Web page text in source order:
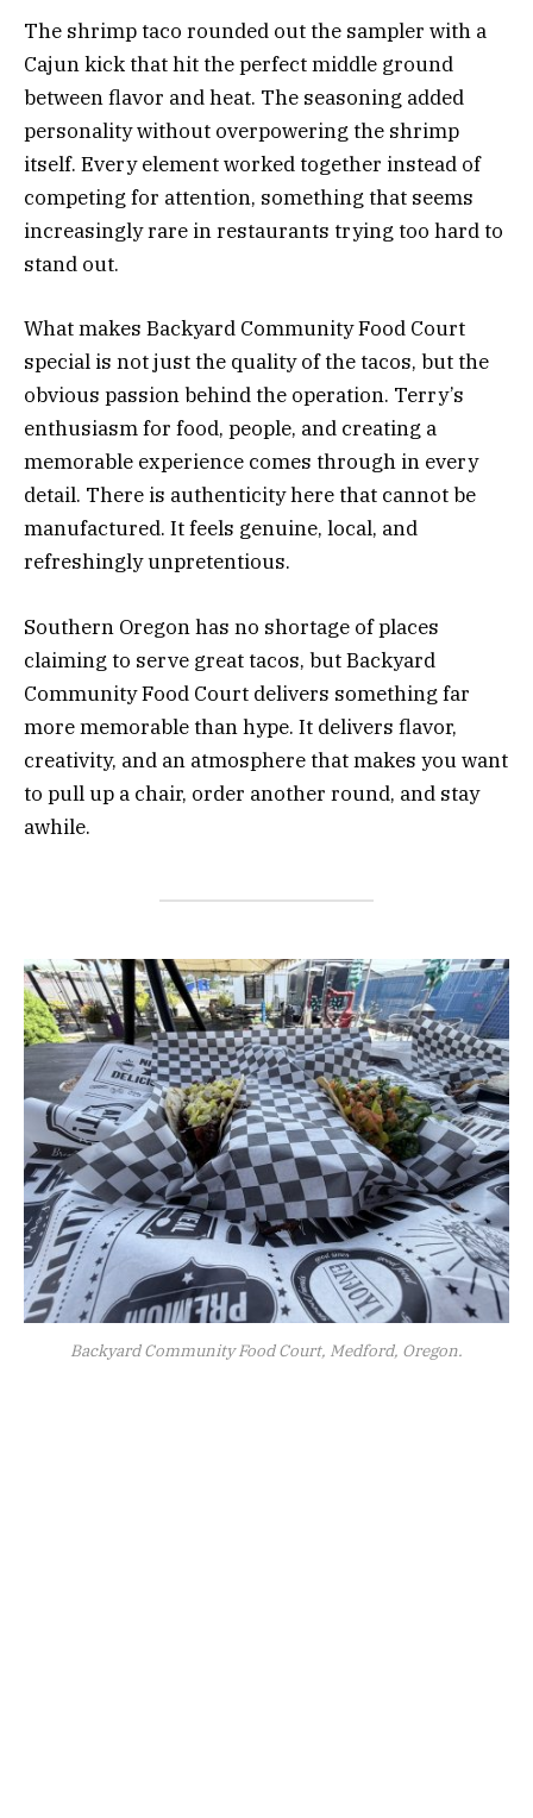
The shrimp taco rounded out the sampler with a
Cajun kick that hit the perfect middle ground
between flavor and heat. The seasoning added
personality without overpowering the shrimp
itself. Every element worked together instead of
competing for attention, something that seems
increasingly rare in restaurants trying too hard to
stand out.
What makes Backyard Community Food Court
special is not just the quality of the tacos, but the
obvious passion behind the operation. Terry’s
enthusiasm for food, people, and creating a
memorable experience comes through in every
detail. There is authenticity here that cannot be
manufactured. It feels genuine, local, and
refreshingly unpretentious.
Southern Oregon has no shortage of places
claiming to serve great tacos, but Backyard
Community Food Court delivers something far
more memorable than hype. It delivers flavor,
creativity, and an atmosphere that makes you want
to pull up a chair, order another round, and stay
awhile.
Backyard Community Food Court, Medford, Oregon.